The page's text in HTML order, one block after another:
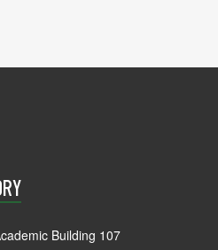
Building 107